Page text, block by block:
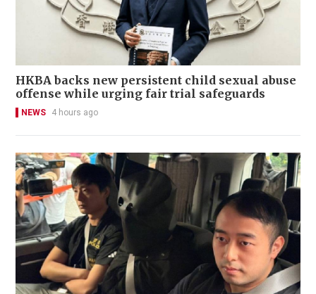
HKBA backs new persistent child sexual abuse
offense while urging fair trial safeguards
NEWS 4 hours ago